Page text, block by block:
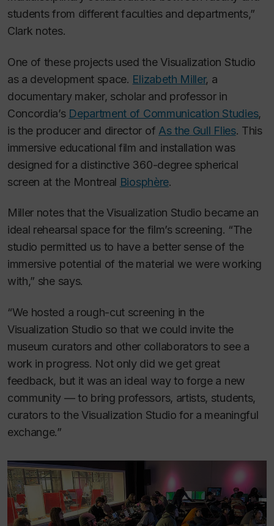
students from different faculties and departments,”
Clark notes.
One of these projects used the Visualization Studio
as a development space. Elizabeth Miller, a
documentary maker, scholar and professor in
Concordia’s Department of Communication Studies,
is the producer and director of As the Gull Flies. This
immersive educational film and installation was
designed for a distinctive 360-degree spherical
screen at the Montreal Biosphère.
Miller notes that the Visualization Studio became an
ideal rehearsal space for the film’s screening. “The
studio permitted us to have a better sense of the
immersive potential of the material we were working
with,” she says.
“We hosted a rough-cut screening in the
Visualization Studio so that we could invite the
museum curators and other collaborators to see a
work in progress. Not only did we get great
feedback, but it was an ideal way to forge a new
community — to bring professors, artists, students,
curators to the Visualization Studio for a meaningful
exchange.”